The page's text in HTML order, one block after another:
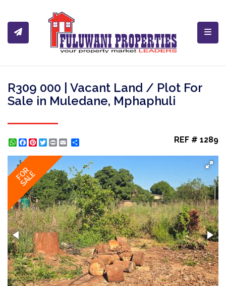
R309 000 | Vacant Land / Plot For
Sale in Muledane, Mphaphuli
WhatsApp
Facebook
Pinterest
Twitter
Print REF # 1289
FOR
SALE